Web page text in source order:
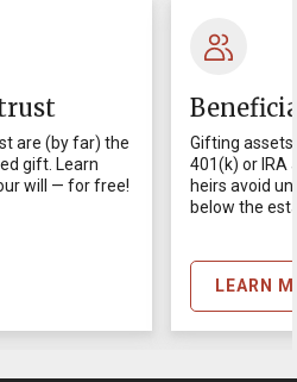
are (by far) the
gift. Learn
will — for free!
Gifting
401(k) or IRA
heirs avoid
below the
LEARN